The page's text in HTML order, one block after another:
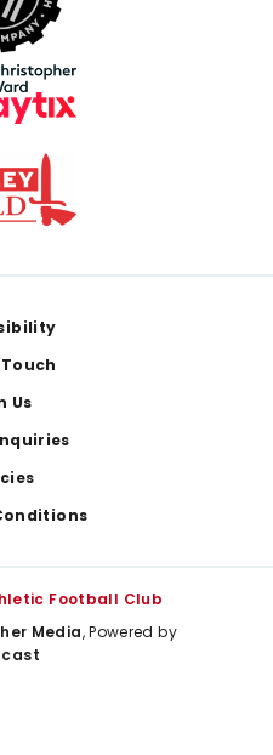
Us
Football Club
Media, Powered by